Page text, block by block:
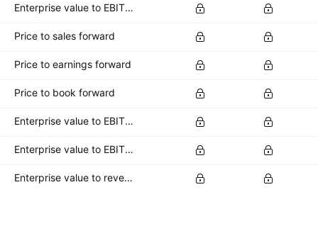
Enterprise value to EBITDA ratio
Price to sales forward
Price to earnings forward
Price to book forward
Enterprise value to EBITDA forward
Enterprise value to EBIT forward
Enterprise value to revenue forward